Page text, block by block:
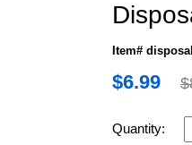
Item#
$6.99
Quantity: